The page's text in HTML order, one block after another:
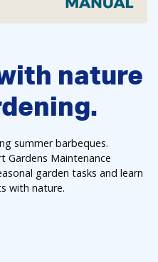
nature
summer barbeques.
Gardens Maintenance
garden tasks and learn
with nature.